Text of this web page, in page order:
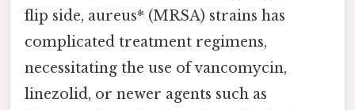
flip side, aureus* (MRSA) strains has
complicated treatment regimens,
necessitating the use of vancomycin,
linezolid, or newer agents such as